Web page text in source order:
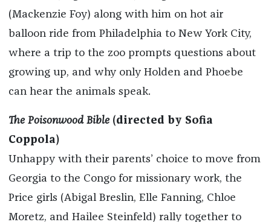
(Mackenzie Foy) along with him on hot air
balloon ride from Philadelphia to New York City,
where a trip to the zoo prompts questions about
growing up, and why only Holden and Phoebe
can hear the animals speak.
The Poisonwood Bible (directed by Sofia
Coppola)
Unhappy with their parents’ choice to move from
Georgia to the Congo for missionary work, the
Price girls (Abigal Breslin, Elle Fanning, Chloe
Moretz, and Hailee Steinfeld) rally together to